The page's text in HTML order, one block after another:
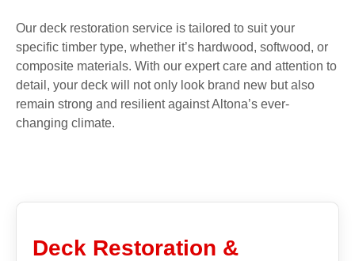
Our deck restoration service is tailored to suit your
specific timber type, whether it’s hardwood, softwood, or
composite materials. With our expert care and attention to
detail, your deck will not only look brand new but also
remain strong and resilient against Altona’s ever-
changing climate.
Deck Restoration &